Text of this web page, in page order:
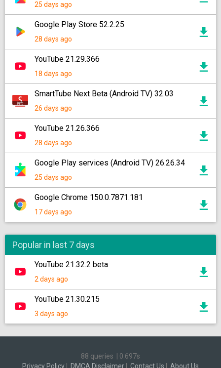
25 days ago
Google Play Store 52.2.25
28 days ago
YouTube 21.29.366
18 days ago
SmartTube Next Beta (Android TV) 32.03
26 days ago
YouTube 21.26.366
28 days ago
Google Play services (Android TV) 26.26.34
25 days ago
Google Chrome 150.0.7871.181
17 days ago
Popular in last 7 days
YouTube 21.32.2 beta
2 days ago
YouTube 21.30.215
3 days ago
88 queries
0.697s
Privacy Policy
DMCA Disclaimer Contact Us About Us